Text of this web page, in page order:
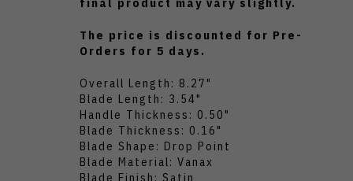
The price is discounted for Pre-
Orders for 5 days.
Overall Length: 8.27"
Blade Length: 3.54"
Handle Thickness: 0.50"
Blade Thickness: 0.16"
Blade Shape: Drop Point
Blade Material: Vanax
Blade Finish: Satin